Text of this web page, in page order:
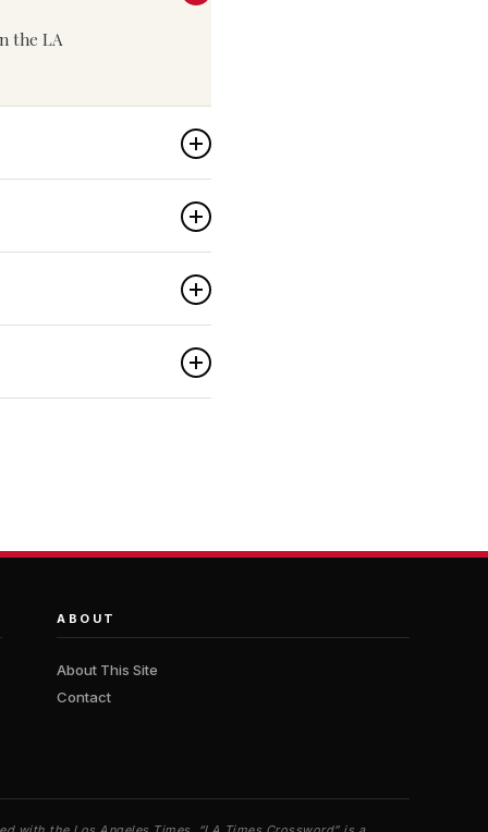
the LA
ABOUT
About This Site
Contact